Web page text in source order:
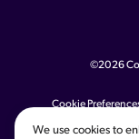
©2026
French
Cookie
We use cookies to